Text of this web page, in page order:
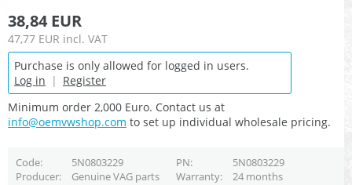
38,84 EUR
47,77 EUR incl. VAT
Purchase is only allowed for logged in users.
Log in | Register
Minimum order 2,000 Euro. Contact us at
info@oemvwshop.com to set up individual wholesale pricing.
Code 5N0803229 PN
5N0803229
Producer
Genuine VAG parts Warranty 24 months